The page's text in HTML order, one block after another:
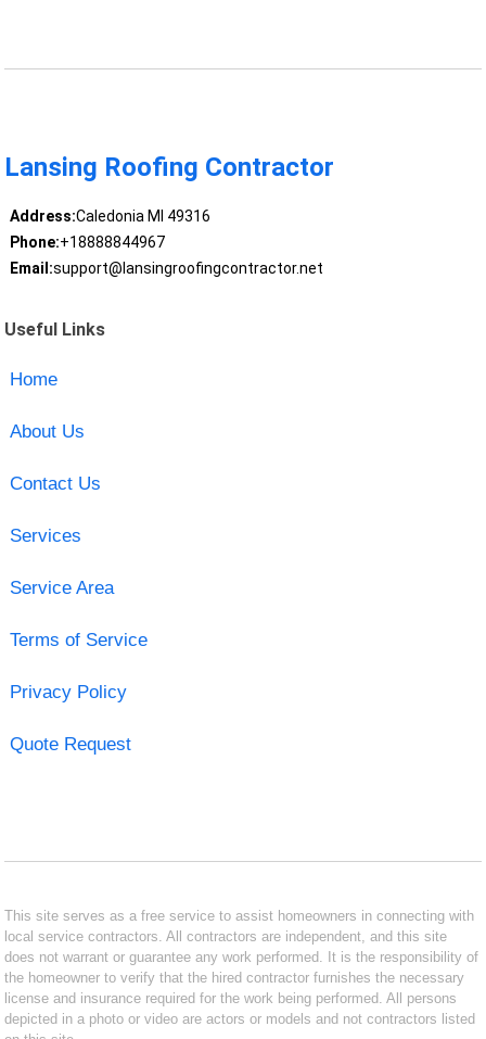
Lansing Roofing Contractor
Address:Caledonia MI 49316
Phone:+18888844967
Email:support@lansingroofingcontractor.net
Useful Links
Home
About Us
Contact Us
Services
Service Area
Terms of Service
Privacy Policy
Quote Request
This site serves as a free service to assist homeowners in connecting with
local service contractors. All contractors are independent, and this site
does not warrant or guarantee any work performed. It is the responsibility of
the homeowner to verify that the hired contractor furnishes the necessary
license and insurance required for the work being performed. All persons
depicted in a photo or video are actors or models and not contractors listed